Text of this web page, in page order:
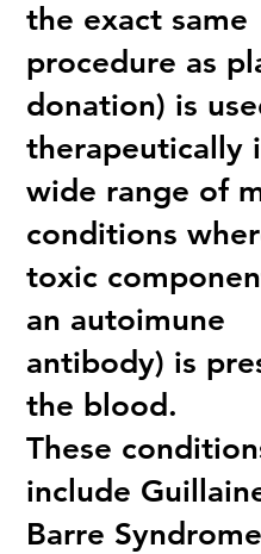
the exact same
procedure as
donation) is
therapeutically
wide range of
conditions
toxic
an autoimune
antibody) is
the blood.
These
include
Barre